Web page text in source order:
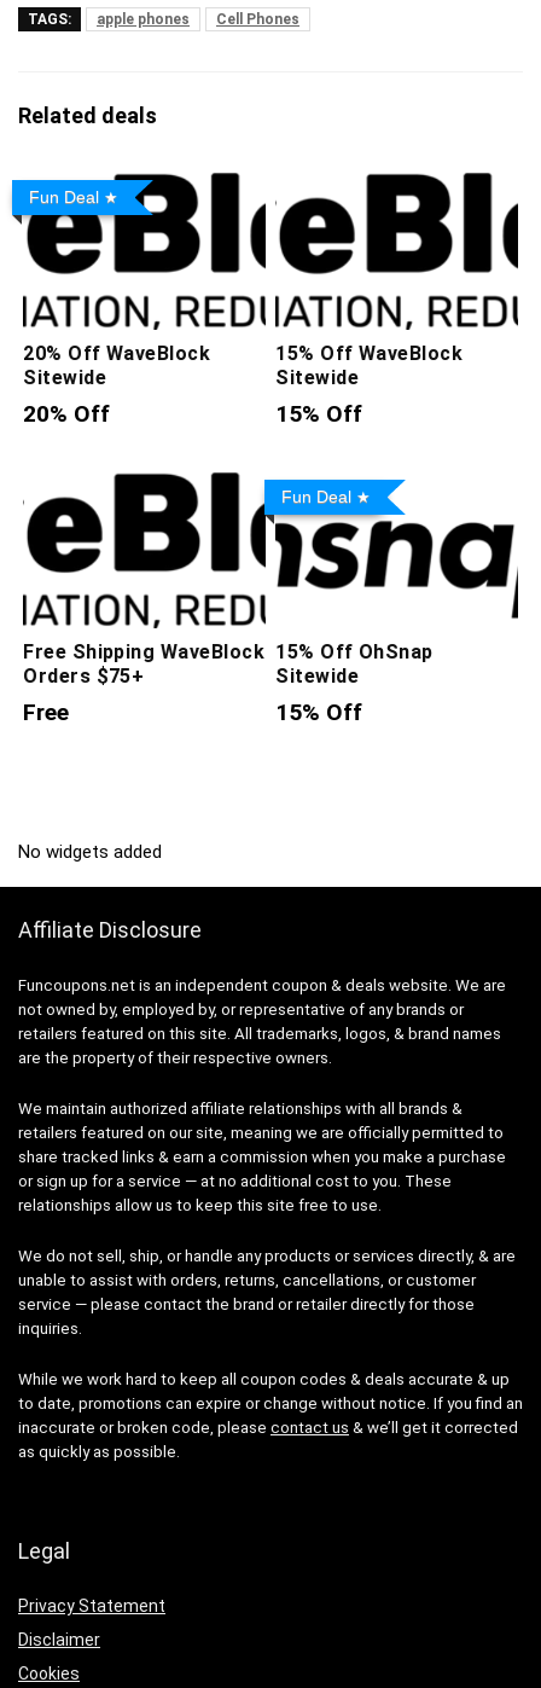
TAGS: apple phones Cell Phones
Related deals
Fun Deal
20% Off WaveBlock
Sitewide
20% Off
15% Off WaveBlock
Sitewide
15% Off
Free Shipping WaveBlock
Orders $75+
Free
Fun Deal
15% Off OhSnap
Sitewide
15% Off
No widgets added
Affiliate Disclosure
Funcoupons.net is an independent coupon & deals website. We are
not owned by, employed by, or representative of any brands or
retailers featured on this site. All trademarks, logos, & brand names
are the property of their respective owners.
We maintain authorized affiliate relationships with all brands &
retailers featured on our site, meaning we are officially permitted to
share tracked links & earn a commission when you make a purchase
or sign up for a service — at no additional cost to you. These
relationships allow us to keep this site free to use.
We do not sell, ship, or handle any products or services directly, & are
unable to assist with orders, returns, cancellations, or customer
service — please contact the brand or retailer directly for those
inquiries.
While we work hard to keep all coupon codes & deals accurate & up
to date, promotions can expire or change without notice. If you find an
inaccurate or broken code, please contact us & we’ll get it corrected
as quickly as possible.
Legal
Privacy Statement
Disclaimer
Cookies